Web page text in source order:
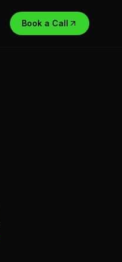
Book a Call